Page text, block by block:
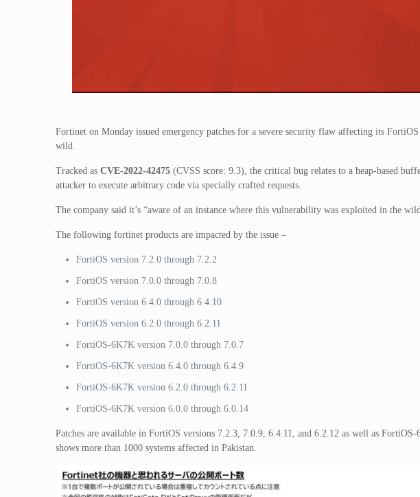
Fortinet on Monday issued emergency patches for a severe security flaw affecting its
wild.
Tracked asCVE-2022-42475 (CVSS score: 9.3), the critical bug relates to a heap-based
attacker to execute arbitrary code via specially crafted requests.
The company said it’s “aware of an instance where this vulnerability was exploited in the
The following fortinet products are impacted by the issue –
FortiOS version 7.2.0 through 7.2.2
FortiOS version 7.0.0 through 7.0.8
FortiOS version 6.4.0 through 6.4.10
FortiOS version 6.2.0 through 6.2.11
FortiOS-6K7K version 7.0.0 through 7.0.7
FortiOS-6K7K version 6.4.0 through 6.4.9
FortiOS-6K7K version 6.2.0 through 6.2.11
FortiOS-6K7K version 6.0.0 through 6.0.14
Patches are available in FortiOS versions 7.2.3, 7.0.9, 6.4.11, and 6.2.12 as well as
shows more than 1000 systems affected in Pakistan.